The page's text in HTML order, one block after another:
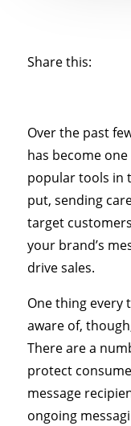
Share this:
Over the past
has become
popular tools in
put, sending
target
your brand’s
drive sales.
One thing every
aware of,
There are a
protect
message
ongoing